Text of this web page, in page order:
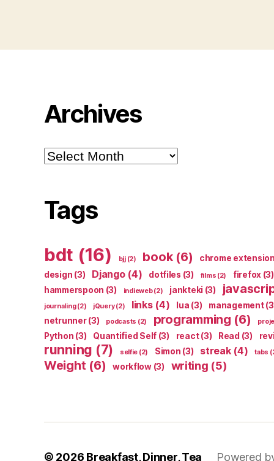
Archives
Archives
Tags
bdt (16) bjj(2) book(6) chrome extension
design (3) Django(4) dotfiles (3) films (2) firefox (3)
hammerspoon (3) indieweb(2) jankteki (3)
journaling(2) jQuery(2) links(4) lua (3) management
netrunner(3) podcasts (2) programming (6)
Python (3) Quantified Self (3) react(3) Read (3)
running (7) selfie (2) Simon (3) streak(4) tabs
Weight (6) workflow(3) writing (5)
© 2026 Breakfast, Dinner, Tea Powered